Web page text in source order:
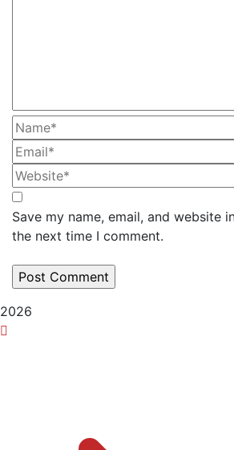
Save my name, email, and website
the next time I comment.
2026